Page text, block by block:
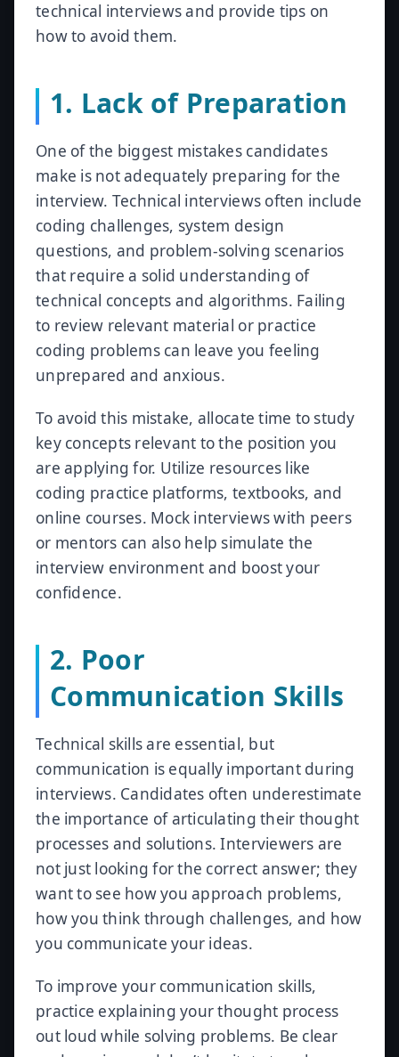
technical interviews and provide tips on
how to avoid them.
1. Lack of Preparation
One of the biggest mistakes candidates
make is not adequately preparing for the
interview. Technical interviews often include
coding challenges, system design
questions, and problem-solving scenarios
that require a solid understanding of
technical concepts and algorithms. Failing
to review relevant material or practice
coding problems can leave you feeling
unprepared and anxious.
To avoid this mistake, allocate time to study
key concepts relevant to the position you
are applying for. Utilize resources like
coding practice platforms, textbooks, and
online courses. Mock interviews with peers
or mentors can also help simulate the
interview environment and boost your
confidence.
2. Poor
Communication Skills
Technical skills are essential, but
communication is equally important during
interviews. Candidates often underestimate
the importance of articulating their thought
processes and solutions. Interviewers are
not just looking for the correct answer; they
want to see how you approach problems,
how you think through challenges, and how
you communicate your ideas.
To improve your communication skills,
practice explaining your thought process
out loud while solving problems. Be clear